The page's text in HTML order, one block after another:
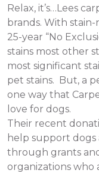
Relax, it’s…Lees
brands. With
25-year “No
stains most other
most significant
pet stains. But, a
one way that
love for dogs.
Their recent
help support
through grants
organizations who